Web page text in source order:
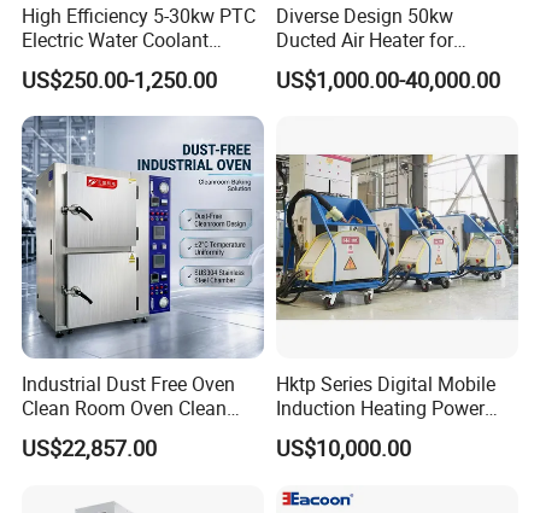
High Efficiency 5-30kw PTC
Electric Water Coolant
Heater for EV Vehciles
US$250.00-1,250.00
Diverse Design 50kw
Ducted Air Heater for
Spraying and Drying Line
Heating
US$1,000.00-40,000.00
Industrial Dust Free Oven
Clean Room Oven Clean
Drying Oven for Electronics
Optical Film Industry
US$22,857.00
Hktp Series Digital Mobile
Induction Heating Power
Supply
US$10,000.00